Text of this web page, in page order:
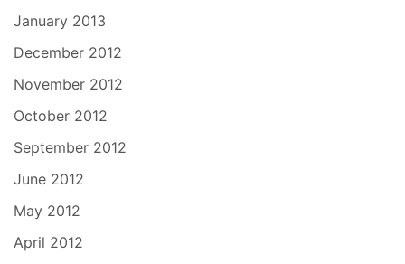
January 2013
December 2012
November 2012
October 2012
September 2012
June 2012
May 2012
April 2012